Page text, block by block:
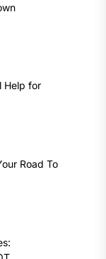
Help for
Road To